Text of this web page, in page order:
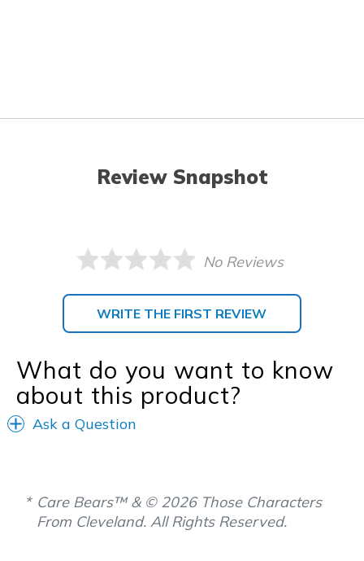
Review Snapshot
No Reviews
WRITE THE FIRST REVIEW
What do you want to know
about this product?
Ask a Question
Care Bears™ & © 2026 Those Characters
From Cleveland. All Rights Reserved.